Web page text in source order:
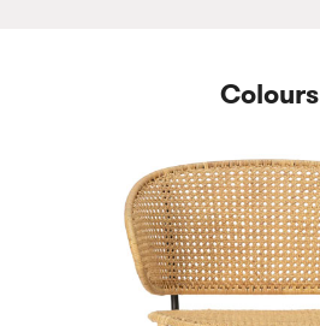
Colours